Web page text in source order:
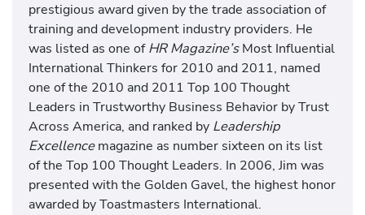
prestigious award given by the trade association of
training and development industry providers. He
was listed as one ofHR Magazine’sMost Influential
International Thinkers for 2010 and 2011, named
one of the 2010 and 2011 Top 100 Thought
Leaders in Trustworthy Business Behavior by Trust
Across America, and ranked by Leadership
Excellencemagazine as number sixteen on its list
of the Top 100 Thought Leaders. In 2006, Jim was
presented with the Golden Gavel, the highest honor
awarded by Toastmasters International.